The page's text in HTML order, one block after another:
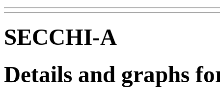
SECCHI-A
Details and graphs